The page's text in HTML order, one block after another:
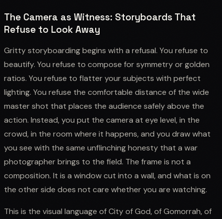
The Camera as Witness: Storyboards That
Refuse to Look Away
Gritty storyboarding begins with a refusal. You refuse to
beautify. You refuse to compose for symmetry or golden
ratios. You refuse to flatter your subjects with perfect
lighting. You refuse the comfortable distance of the wide
master shot that places the audience safely above the
action. Instead, you put the camera at eye level, in the
crowd, in the room where it happens, and you draw what
you see with the same unflinching honesty that a war
photographer brings to the field. The frame is not a
composition. It is a window cut into a wall, and what is on
the other side does not care whether you are watching.
This is the visual language of City of God, of Gomorrah, of